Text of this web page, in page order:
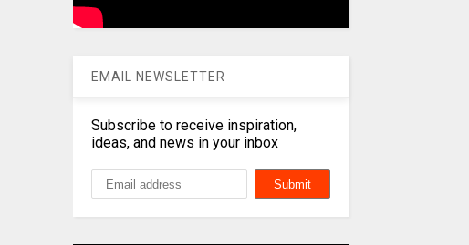
EMAIL NEWSLETTER
Subscribe to receive inspiration,
ideas, and news in your inbox